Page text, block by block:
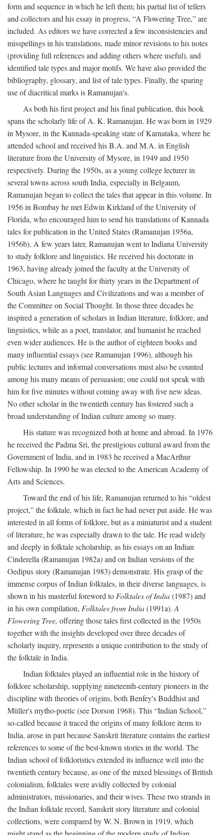
form and sequence in which he left them; his partial list of tellers
and collectors and his essay in progress, “A Flowering Tree,” are
included. As editors we have corrected a few inconsistencies and
misspellings in his translations, made minor revisions to his notes
(providing full references and adding others where useful), and
identified tale types and major motifs. We have also provided the
bibliography, glossary, and list of tale types. Finally, the sparing
use of diacritical marks is Ramanujan's.
As both his first project and his final publication, this book
spans the scholarly life of A. K. Ramanujan. He was born in 1929
in Mysore, in the Kannada-speaking state of Karnataka, where he
attended school and received his B.A. and M.A. in English
literature from the University of Mysore, in 1949 and 1950
respectively. During the 1950s, as a young college lecturer in
several towns across south India, especially in Belgaum,
Ramanujan began to collect the tales that appear in this volume. In
1956 in Bombay he met Edwin Kirkland of the University of
Florida, who encouraged him to send his translations of Kannada
tales for publication in the United States (Ramanujan 1956a,
1956b). A few years later, Ramanujan went to Indiana University
to study folklore and linguistics. He received his doctorate in
1963, having already joined the faculty at the University of
Chicago, where he taught for thirty years in the Department of
South Asian Languages and Civilizations and was a member of
the Committee on Social Thought. In those three decades he
inspired a generation of scholars in Indian literature, folklore, and
linguistics, while as a poet, translator, and humanist he reached
even wider audiences. He is the author of eighteen books and
many influential essays (see Ramanujan 1996), although his
public lectures and informal conversations must also be counted
among his many means of persuasion; one could not speak with
him for five minutes without coming away with five new ideas.
No other scholar in the twentieth century has fostered such a
broad understanding of Indian culture among so many.
His stature was recognized both at home and abroad. In 1976
he received the Padma Sri, the prestigious cultural award from the
Government of India, and in 1983 he received a MacArthur
Fellowship. In 1990 he was elected to the American Academy of
Arts and Sciences.
Toward the end of his life, Ramanujan returned to his “oldest
project,” the folktale, which in fact he had never put aside. He was
interested in all forms of folklore, but as a miniaturist and a student
of literature, he was especially drawn to the tale. He read widely
and deeply in folktale scholarship, as his essays on an Indian
Cinderella (Ramanujan 1982a) and on Indian versions of the
Oedipus story (Ramanujan 1983) demonstrate. His grasp of the
immense corpus of Indian folktales, in their diverse languages, is
shown in his masterful foreword to Folktales of India(1987) and
in his own compilation, Folktales from India(1991a). A
Flowering Tree, offering those tales first collected in the 1950s
together with the insights developed over three decades of
scholarly inquiry, represents a unique contribution to the study of
the folktale in India.
Indian folktales played an influential role in the history of
folklore scholarship, supplying nineteenth-century pioneers in the
discipline with theories of origins, both Benfey's Buddhist and
Müller's mytho-poetic (see Dorson 1968). This “Indian School,”
so-called because it traced the origins of many folklore items to
India, arose in part because Sanskrit literature contains the earliest
references to some of the best-known stories in the world. The
Indian school of folkloristics extended its influence well into the
twentieth century because, as one of the mixed blessings of British
colonialism, folktales were avidly collected by colonial
administrators, missionaries, and their wives. These two strands in
the Indian folktale record, Sanskrit story literature and colonial
collections, were compared by W. N. Brown in 1919, which